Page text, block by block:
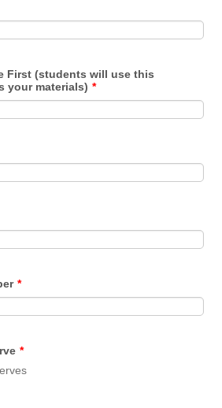
First (students will use this
your materials) *
*
*